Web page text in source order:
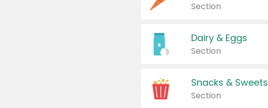
Section
Dairy & Eggs
Section
Snacks & Sweets
Section